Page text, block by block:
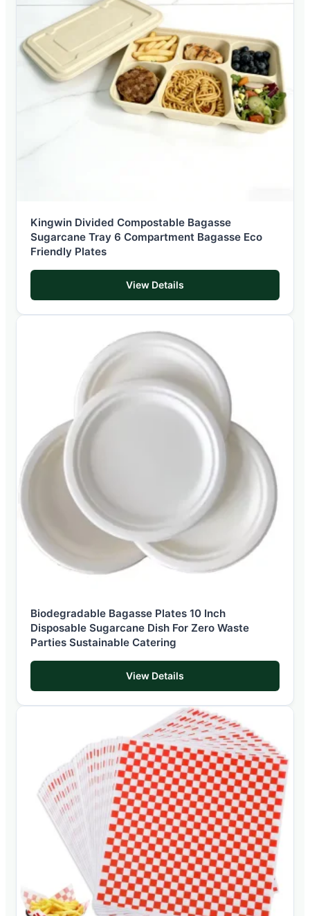
Kingwin Divided Compostable Bagasse
Sugarcane Tray 6 Compartment Bagasse Eco
Friendly Plates
View Details
Biodegradable Bagasse Plates 10 Inch
Disposable Sugarcane Dish For Zero Waste
Parties Sustainable Catering
View Details